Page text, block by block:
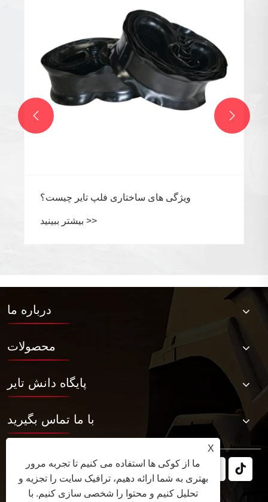
ویژگی های ساختاری فلپ تایر چیست؟
بیشتر ببینید >>
 
درباره ما
محصولات
پایگاه دانش تایر
با ما تماس بگیرید
X
ما از کوکی ها استفاده می کنیم تا تجربه مرور
بهتری به شما ارائه دهیم، ترافیک سایت را تجزیه و
تحلیل کنیم و محتوا را شخصی سازی کنیم. با